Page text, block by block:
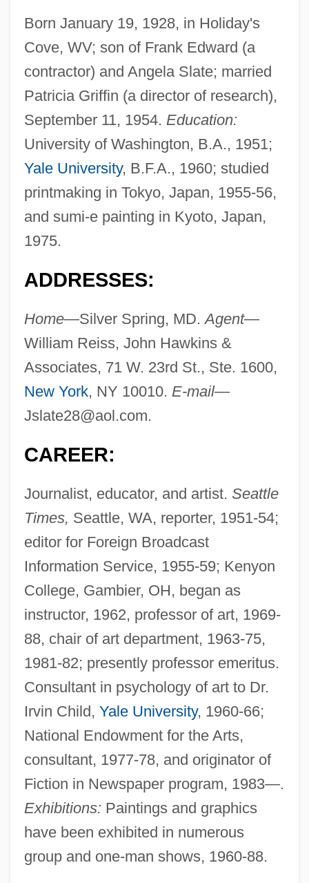
Born January 19, 1928, in Holiday's
Cove, WV; son of Frank Edward (a
contractor) and Angela Slate; married
Patricia Griffin (a director of research),
September 11, 1954. Education:
University of Washington, B.A., 1951;
Yale University, B.F.A., 1960; studied
printmaking in Tokyo, Japan, 1955-56,
and sumi-e painting in Kyoto, Japan,
1975.
ADDRESSES:
Home—Silver Spring, MD.Agent—
William Reiss, John Hawkins &
Associates, 71 W. 23rd St., Ste. 1600,
New York, NY 10010. E-mail—
Jslate28@aol.com.
CAREER:
Journalist, educator, and artist. Seattle
Times, Seattle, WA, reporter, 1951-54;
editor for Foreign Broadcast
Information Service, 1955-59; Kenyon
College, Gambier, OH, began as
instructor, 1962, professor of art, 1969-
88, chair of art department, 1963-75,
1981-82; presently professor emeritus.
Consultant in psychology of art to Dr.
Irvin Child, Yale University, 1960-66;
National Endowment for the Arts,
consultant, 1977-78, and originator of
Fiction in Newspaper program, 1983—.
Exhibitions: Paintings and graphics
have been exhibited in numerous
group and one-man shows, 1960-88.